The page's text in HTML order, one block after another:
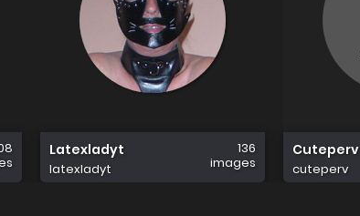
Latexladyt
latexladyt
136
images
Cuteperv
cuteperv